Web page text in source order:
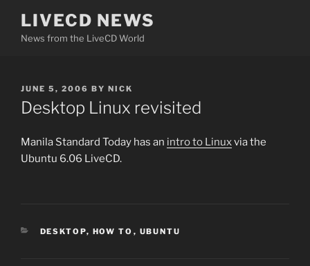
content
LIVECD NEWS
News from the LiveCD World
POSTED
ON
JUNE 5, 2006 BY NICK
Desktop Linux revisited
Manila Standard Today has an intro to Linuxvia the
Ubuntu 6.06 LiveCD.
CATEGORIES
DESKTOP, HOW TO , UBUNTU